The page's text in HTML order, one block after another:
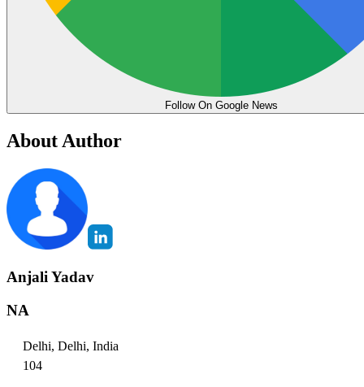
Follow On Google News
About Author
Anjali Yadav
NA
Delhi, Delhi, India
104